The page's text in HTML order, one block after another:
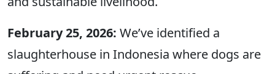
February 25, 2026: We’ve identified a
slaughterhouse in Indonesia where dogs are